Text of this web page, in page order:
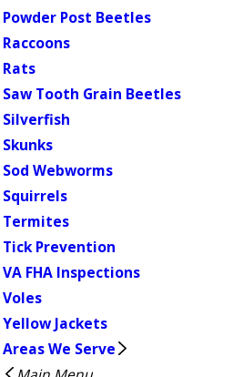
Powder Post Beetles
Raccoons
Rats
Saw Tooth Grain Beetles
Silverfish
Skunks
Sod Webworms
Squirrels
Termites
Tick Prevention
VA FHA Inspections
Voles
Yellow Jackets
Areas We Serve